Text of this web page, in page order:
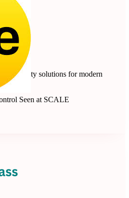
security solutions for modern
Seen at SCALE